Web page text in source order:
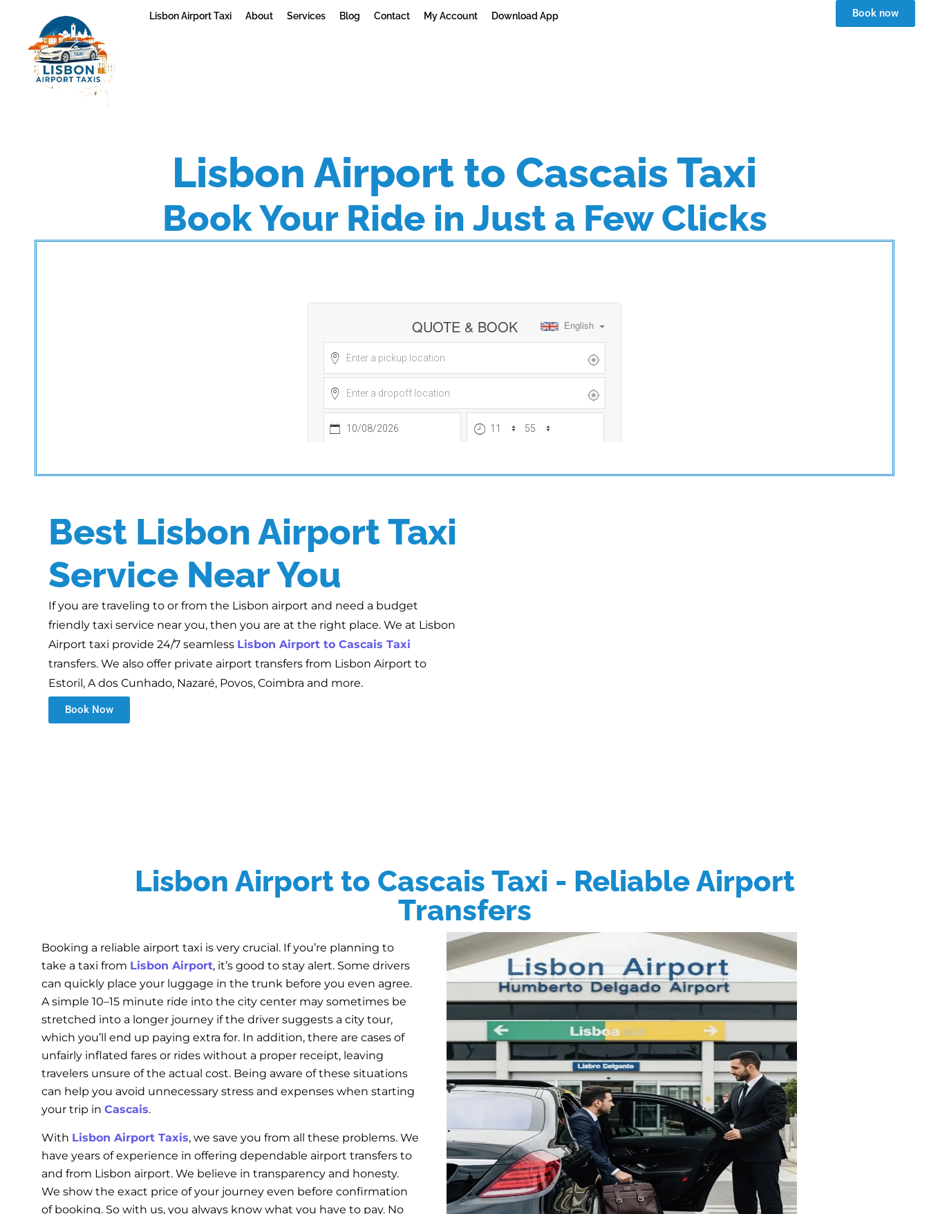
Lisbon Airport Taxi About Services Blog Contact My Account Download App Book now
Lisbon Airport to Cascais Taxi
Book Your Ride in Just a Few Clicks
Best Lisbon Airport Taxi
Service Near You
If you are traveling to or from the Lisbon airport and need a budget
friendly taxi service near you, then you are at the right place. We at Lisbon
Airport taxi provide 24/7 seamless Lisbon Airport to Cascais Taxi
transfers. We also offer private airport transfers from Lisbon Airport to
Estoril, A dos Cunhado, Nazaré, Povos, Coimbra and more.
Book Now
Lisbon Airport to Cascais Taxi - Reliable Airport
Transfers
Booking a reliable airport taxi is very crucial. If you’re planning to
take a taxi from Lisbon Airport, it’s good to stay alert. Some drivers
can quickly place your luggage in the trunk before you even agree.
A simple 10–15 minute ride into the city center may sometimes be
stretched into a longer journey if the driver suggests a city tour,
which you’ll end up paying extra for. In addition, there are cases of
unfairly inflated fares or rides without a proper receipt, leaving
travelers unsure of the actual cost. Being aware of these situations
can help you avoid unnecessary stress and expenses when starting
your trip in Cascais.
With Lisbon Airport Taxis, we save you from all these problems. We
have years of experience in offering dependable airport transfers to
and from Lisbon airport. We believe in transparency and honesty.
We show the exact price of your journey even before confirmation
of booking. So with us, you always know what you have to pay. No